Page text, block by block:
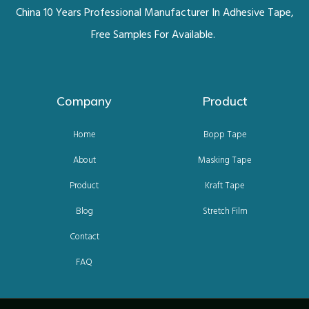
China 10 Years Professional Manufacturer In Adhesive Tape,
Free Samples For Available.
Company
Home
About
Product
Blog
Contact
FAQ
Product
Bopp Tape
Masking Tape
Kraft Tape
Stretch Film